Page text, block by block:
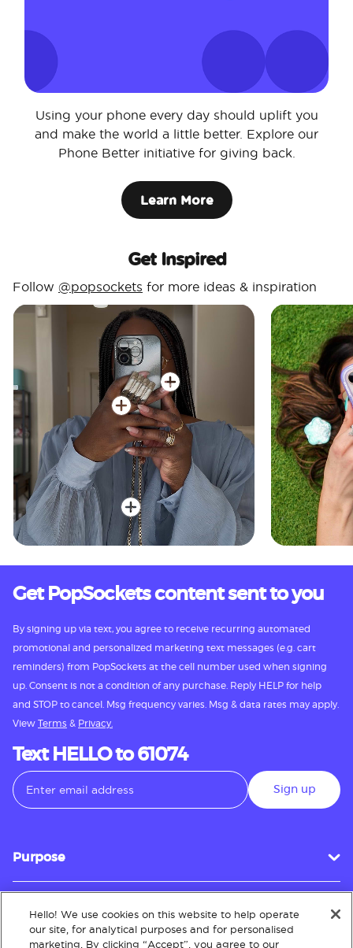
Using your phone every day should uplift you
and make the world a little better. Explore our
Phone Better initiative for giving back.
Learn More
Get Inspired
Follow @popsockets for more ideas & inspiration
Get PopSockets content sent to you
By signing up via text, you agree to receive recurring automated
promotional and personalized marketing text messages (e.g. cart
reminders) from PopSockets at the cell number used when signing
up. Consent is not a condition of any purchase. Reply HELP for help
and STOP to cancel. Msg frequency varies. Msg & data rates may apply.
View
Terms & Privacy.
Text HELLO to 61074
Sign up
Purpose
Customer Service
Hello! We use cookies on this website to help operate
our site, for analytical purposes and for personalised
marketing. By clicking “Accept”, you agree to our